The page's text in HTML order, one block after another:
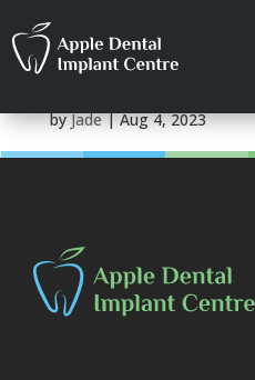
Maple Ridge
byJade|Aug 4, 2023